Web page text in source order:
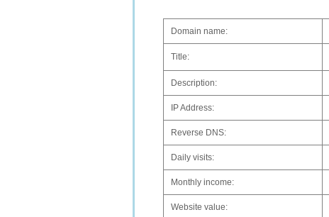
Domain name:
Title:
Description:
IP Address:
Reverse DNS:
Daily visits:
Monthly income:
Website value: